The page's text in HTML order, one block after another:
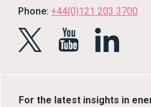
Phone: +44(0)121 203 3700
For the latest insights in